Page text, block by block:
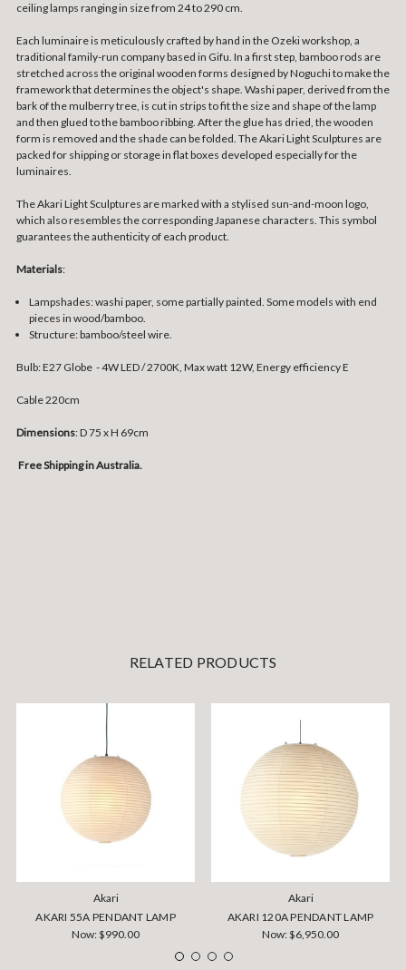
ceiling lamps ranging in size from 24 to 290 cm.
Each luminaire is meticulously crafted by hand in the Ozeki workshop, a
traditional family-run company based in Gifu. In a first step, bamboo rods are
stretched across the original wooden forms designed by Noguchi to make the
framework that determines the object's shape. Washi paper, derived from the
bark of the mulberry tree, is cut in strips to fit the size and shape of the lamp
and then glued to the bamboo ribbing. After the glue has dried, the wooden
form is removed and the shade can be folded. The Akari Light Sculptures are
packed for shipping or storage in flat boxes developed especially for the
luminaires.
The Akari Light Sculptures are marked with a stylised sun-and-moon logo,
which also resembles the corresponding Japanese characters. This symbol
guarantees the authenticity of each product.
Materials:
Lampshades: washi paper, some partially painted. Some models with end
pieces in wood/bamboo.
Structure: bamboo/steel wire.
Bulb: E27 Globe - 4W LED / 2700K, Max watt 12W, Energy efficiency E
Cable 220cm
Dimensions: D 75 x H 69cm
Free Shipping in Australia.
RELATED PRODUCTS
Akari
AKARI 55A PENDANT LAMP
Now:$990.00
Akari
AKARI 120A PENDANT LAMP
Now:$6,950.00